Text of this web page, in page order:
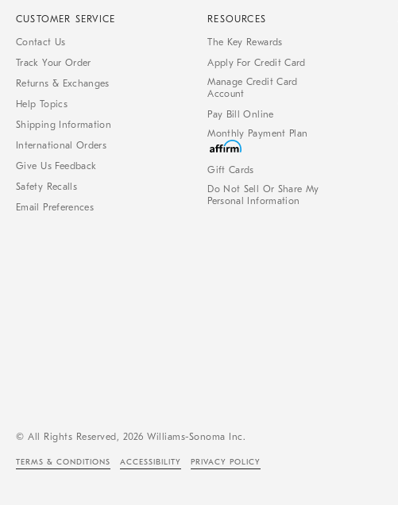
CUSTOMER SERVICE
Contact Us
Track Your Order
Returns & Exchanges
Help Topics
Shipping Information
International Orders
Give Us Feedback
Safety Recalls
Email Preferences
RESOURCES
The Key Rewards
Apply For Credit Card
Manage Credit Card
Account
Pay Bill Online
Monthly Payment Plan
Gift Cards
Do Not Sell Or Share My
Personal Information
© All Rights Reserved, 2026 Williams-Sonoma Inc.
TERMS & CONDITIONS ACCESSIBILITY PRIVACY POLICY